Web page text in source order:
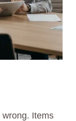
Items